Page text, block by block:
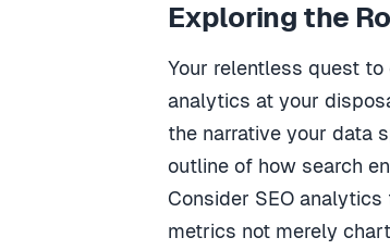
Exploring the
Your relentless quest
analytics at your
the narrative your data
outline of how search
Consider SEO
metrics not merely